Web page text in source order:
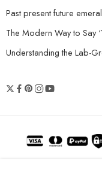
Past present future
The Modern Way to Say
Understanding the Lab-